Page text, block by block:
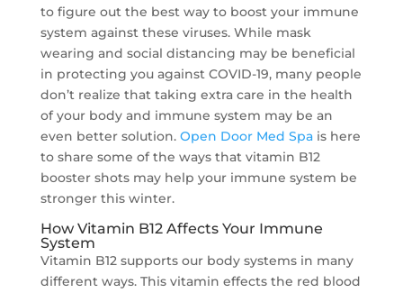
to figure out the best way to boost your immune
system against these viruses. While mask
wearing and social distancing may be beneficial
in protecting you against COVID-19, many people
don’t realize that taking extra care in the health
of your body and immune system may be an
even better solution. Open Door Med Spais here
to share some of the ways that vitamin B12
booster shots may help your immune system be
stronger this winter.
How Vitamin B12 Affects Your Immune
System
Vitamin B12 supports our body systems in many
different ways. This vitamin effects the red blood